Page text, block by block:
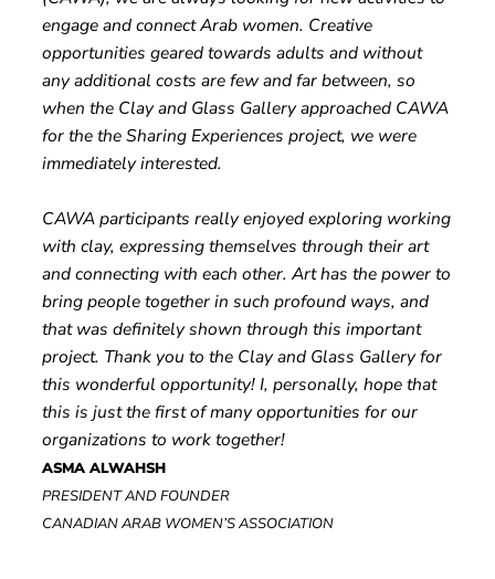
engage and connect Arab women. Creative
opportunities geared towards adults and without
any additional costs are few and far between, so
when the Clay and Glass Gallery approached CAWA
for the the Sharing Experiences project, we were
immediately interested.
CAWA participants really enjoyed exploring working
with clay, expressing themselves through their art
and connecting with each other. Art has the power to
bring people together in such profound ways, and
that was definitely shown through this important
project. Thank you to the Clay and Glass Gallery for
this wonderful opportunity! I, personally, hope that
this is just the first of many opportunities for our
organizations to work together!
ASMA ALWAHSH
PRESIDENT AND FOUNDER
CANADIAN ARAB WOMEN’S ASSOCIATION